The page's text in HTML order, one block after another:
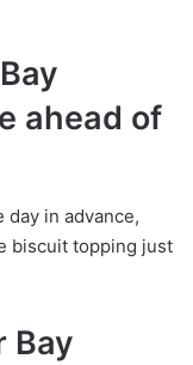
ahead of
day in advance,
biscuit topping just
Bay